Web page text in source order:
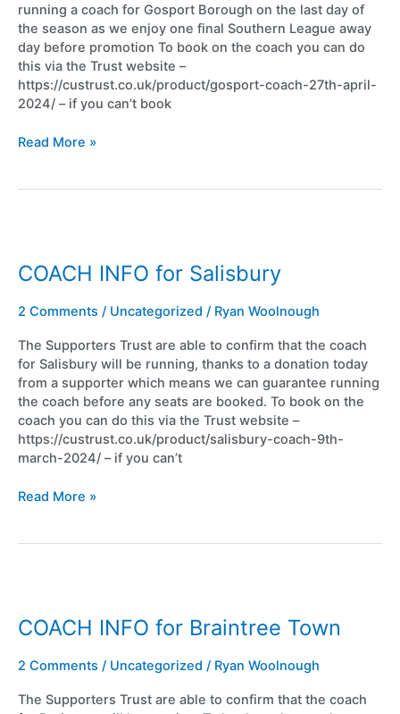
running a coach for Gosport Borough on the last day of
the season as we enjoy one final Southern League away
day before promotion To book on the coach you can do
this via the Trust website –
https://custrust.co.uk/product/gosport-coach-27th-april-
2024/ – if you can’t book
Read More »
COACH INFO for Salisbury
2 Comments / Uncategorized / Ryan Woolnough
The Supporters Trust are able to confirm that the coach
for Salisbury will be running, thanks to a donation today
from a supporter which means we can guarantee running
the coach before any seats are booked. To book on the
coach you can do this via the Trust website –
https://custrust.co.uk/product/salisbury-coach-9th-
march-2024/ – if you can’t
for
Salisbury
Read More »
COACH INFO for Braintree Town
2 Comments / Uncategorized / Ryan Woolnough
The Supporters Trust are able to confirm that the coach
for
Braintree
Town